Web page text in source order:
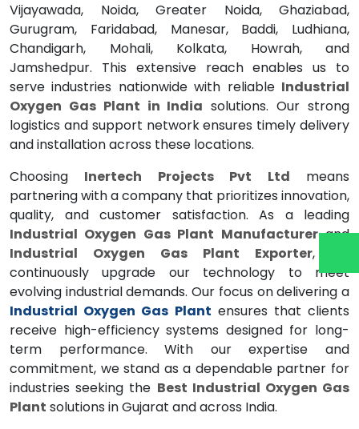
Vijayawada, Noida, Greater Noida, Ghaziabad,
Gurugram, Faridabad, Manesar, Baddi, Ludhiana,
Chandigarh, Mohali, Kolkata, Howrah, and
Jamshedpur. This extensive reach enables us to
serve industries nationwide with reliable Industrial
Oxygen Gas Plant in India solutions. Our strong
logistics and support network ensures timely delivery
and installation across these locations.
Choosing Inertech Projects Pvt Ltd means
partnering with a company that prioritizes innovation,
quality, and customer satisfaction. As a leading
Industrial Oxygen Gas Plant Manufacturerand
Industrial Oxygen Gas Plant Exporter, we
continuously upgrade our technology to meet
evolving industrial demands. Our focus on delivering a
Industrial Oxygen Gas Plant ensures that clients
receive high-efficiency systems designed for long-
term performance. With our expertise and
commitment, we stand as a dependable partner for
industries seeking the Best Industrial Oxygen Gas
Plant solutions in Gujarat and across India.